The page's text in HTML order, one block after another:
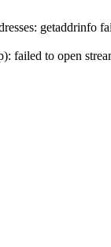
getaddrinfo
failed to open